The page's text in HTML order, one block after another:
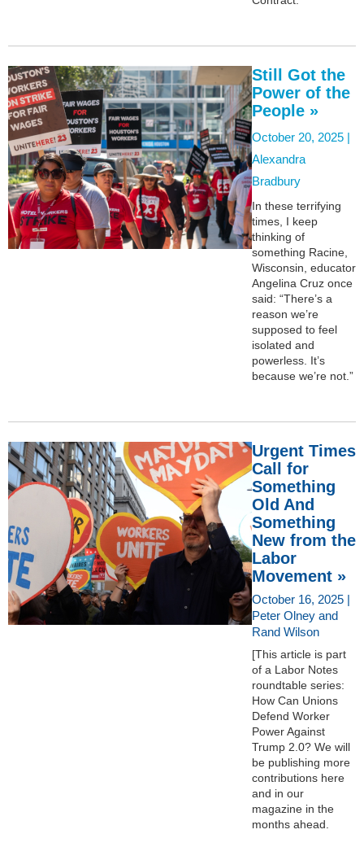
Still Got the
Power of the
People »
October 20, 2025 |
Alexandra
Bradbury
In these terrifying
times, I keep
thinking of
something Racine,
Wisconsin, educator
Angelina Cruz once
said: “There’s a
reason we’re
supposed to feel
isolated and
powerless. It’s
because we’re not.”
Urgent Times
Call for
Something
Old And
Something
New from the
Labor
Movement »
October 16, 2025 |
Peter Olney and
Rand Wilson
[This article is part
of a Labor Notes
roundtable series:
How Can Unions
Defend Worker
Power Against
Trump 2.0? We will
be publishing more
contributions here
and in our
magazine in the
months ahead.